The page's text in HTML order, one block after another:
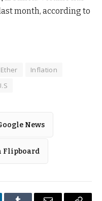
month, according to
Ether
Inflation
News
Flipboard